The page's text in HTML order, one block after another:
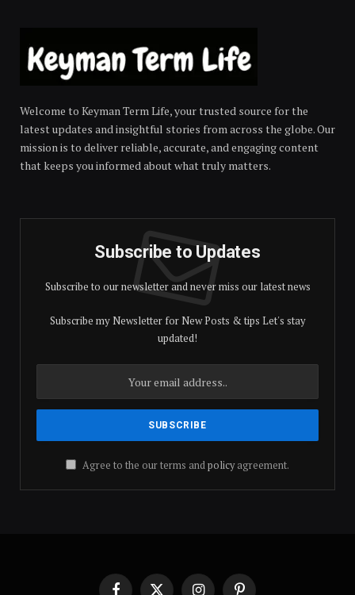
Welcome to Keyman Term Life, your trusted source for the
latest updates and insightful stories from across the globe. Our
mission is to deliver reliable, accurate, and engaging content
that keeps you informed about what truly matters.
Subscribe to Updates
Subscribe to our newsletter and never miss our latest news
Subscribe my Newsletter for New Posts & tips Let's stay
updated!
Agree to the our terms andpolicyagreement.